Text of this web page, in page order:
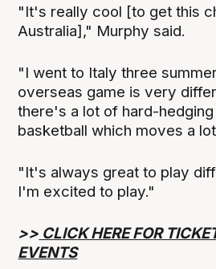
"It's really cool [to get this
Australia]," Murphy said.
"I went to Italy three
overseas game is very
there's a lot of hard-
basketball which moves a
"It's always great to play
I'm excited to play."
>> CLICK HERE FOR
EVENTS